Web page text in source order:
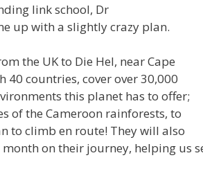
link school, Dr
up with a slightly crazy plan.
the UK to Die Hel, near Cape
countries, cover over 30,000
this planet has to offer;
of the Cameroon rainforests, to
to climb en route! They will also
on their journey, helping us